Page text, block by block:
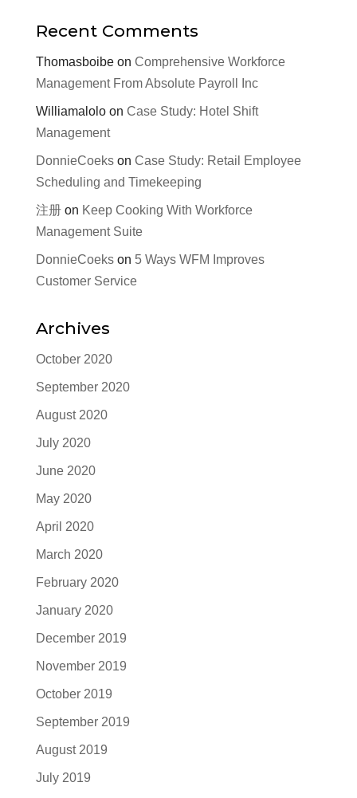
Recent Comments
Thomasboibeon Comprehensive Workforce
Management From Absolute Payroll Inc
Williamaloloon Case Study: Hotel Shift
Management
DonnieCoekson Case Study: Retail Employee
Scheduling and Timekeeping
注册on Keep Cooking With Workforce
Management Suite
DonnieCoekson 5 Ways WFM Improves
Customer Service
Archives
October 2020
September 2020
August 2020
July 2020
June 2020
May 2020
April 2020
March 2020
February 2020
January 2020
December 2019
November 2019
October 2019
September 2019
August 2019
July 2019